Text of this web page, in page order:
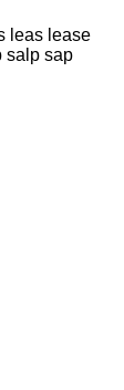
leas lease
salp sap